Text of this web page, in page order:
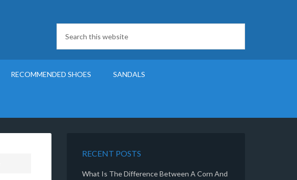
RECOMMENDED SHOES SANDALS
RECENT POSTS
What Is The Difference Between A Corn And